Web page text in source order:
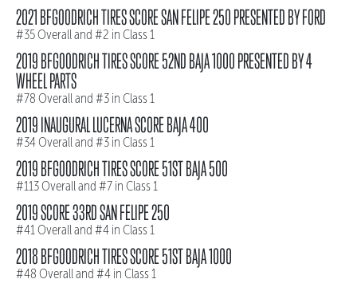
2021 BFGOODRICH TIRES SCORE SAN FELIPE 250 PRESENTED BY FORD
#35 Overall and #2 in Class 1
2019 BFGOODRICH TIRES SCORE 52ND BAJA 1000 PRESENTED BY 4
WHEEL PARTS
#78 Overall and #3 in Class 1
2019 INAUGURAL LUCERNA SCORE BAJA 400
#34 Overall and #3 in Class 1
2019 BFGOODRICH TIRES SCORE 51ST BAJA 500
#113 Overall and #7 in Class 1
2019 SCORE 33RD SAN FELIPE 250
#41 Overall and #4 in Class 1
2018 BFGOODRICH TIRES SCORE 51ST BAJA 1000
#48 Overall and #4 in Class 1